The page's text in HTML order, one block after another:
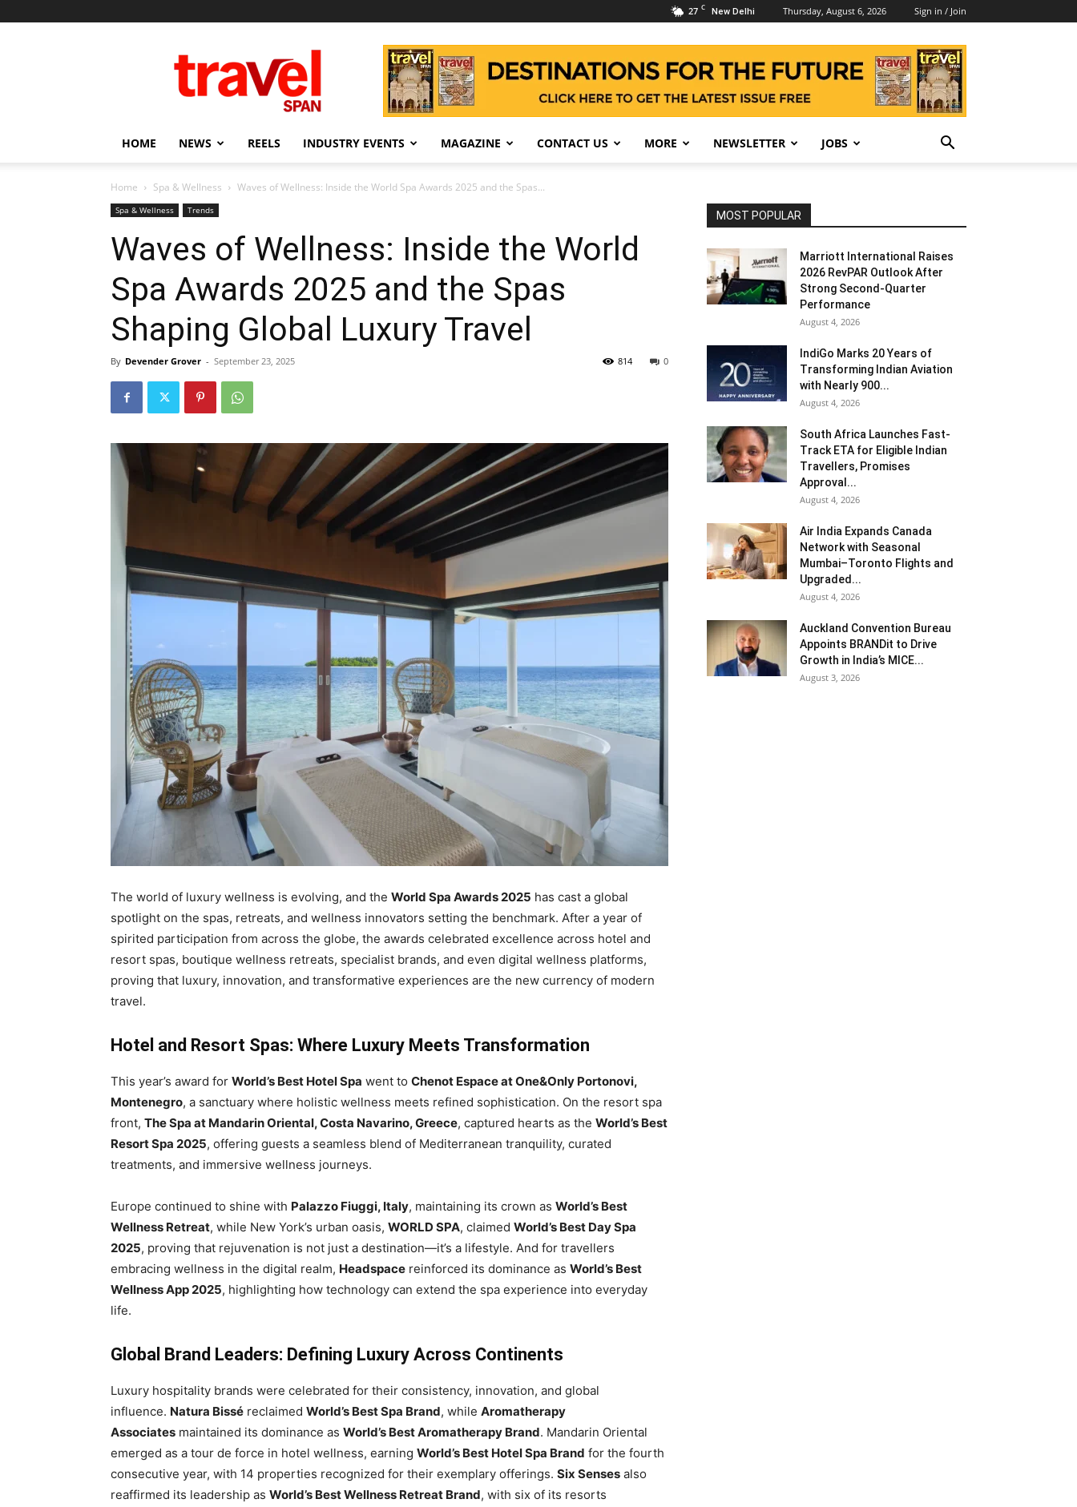
27 C New Delhi Thursday, August 6, 2026 Sign in / Join
Span
HOME NEWS REELS INDUSTRY EVENTS MAGAZINE CONTACT US MORE NEWSLETTER JOBS
Home Spa & Wellness Waves of Wellness: Inside the World Spa Awards 2025 and the Spas...
Spa & Wellness Trends
Waves of Wellness: Inside the World
Spa Awards 2025 and the Spas
Shaping Global Luxury Travel
By Devender Grover - September 23, 2025 0
814
The world of luxury wellness is evolving, and the World Spa Awards 2025 has cast a global
spotlight on the spas, retreats, and wellness innovators setting the benchmark. After a year of
spirited participation from across the globe, the awards celebrated excellence across hotel and
resort spas, boutique wellness retreats, specialist brands, and even digital wellness platforms,
proving that luxury, innovation, and transformative experiences are the new currency of modern
travel.
Hotel and Resort Spas: Where Luxury Meets Transformation
This year’s award for World’s Best Hotel Spa went to Chenot Espace at One&Only Portonovi,
Montenegro, a sanctuary where holistic wellness meets refined sophistication. On the resort spa
front, The Spa at Mandarin Oriental, Costa Navarino, Greece, captured hearts as the World’s Best
Resort Spa 2025, offering guests a seamless blend of Mediterranean tranquility, curated
treatments, and immersive wellness journeys.
Europe continued to shine with Palazzo Fiuggi, Italy, maintaining its crown as World’s Best
Wellness Retreat, while New York’s urban oasis, WORLD SPA, claimed World’s Best Day Spa
2025, proving that rejuvenation is not just a destination—it’s a lifestyle. And for travellers
embracing wellness in the digital realm, Headspace reinforced its dominance as World’s Best
Wellness App 2025, highlighting how technology can extend the spa experience into everyday
life.
Global Brand Leaders: Defining Luxury Across Continents
Luxury hospitality brands were celebrated for their consistency, innovation, and global
influence. Natura Bissé reclaimed World’s Best Spa Brand, while Aromatherapy
Associates maintained its dominance as World’s Best Aromatherapy Brand. Mandarin Oriental
emerged as a tour de force in hotel wellness, earning World’s Best Hotel Spa Brand for the fourth
consecutive year, with 14 properties recognized for their exemplary offerings. Six Senses also
reaffirmed its leadership as World’s Best Wellness Retreat Brand, with six of its resorts
MOST POPULAR
Marriott International Raises
2026 RevPAR Outlook After
Strong Second-Quarter
Performance
August 4, 2026
IndiGo Marks 20 Years of
Transforming Indian Aviation
with Nearly 900...
August 4, 2026
South Africa Launches Fast-
Track ETA for Eligible Indian
Travellers, Promises
Approval...
August 4, 2026
Air India Expands Canada
Network with Seasonal
Mumbai–Toronto Flights and
Upgraded...
August 4, 2026
Auckland Convention Bureau
Appoints BRANDit to Drive
Growth in India’s MICE...
August 3, 2026